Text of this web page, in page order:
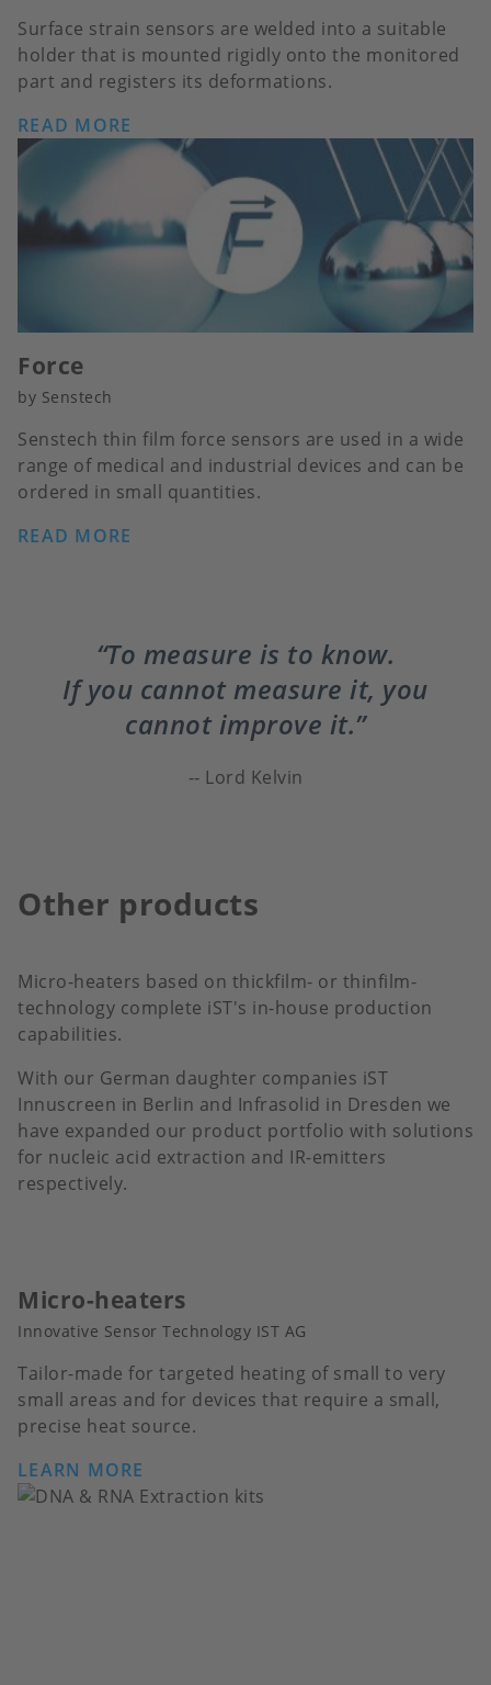
Surface strain sensors are welded into a suitable
holder that is mounted rigidly onto the monitored
part and registers its deformations.
READ MORE
Force
by Senstech
Senstech thin film force sensors are used in a wide
range of medical and industrial devices and can be
ordered in small quantities.
READ MORE
To measure is to know.
If you cannot measure it, you
cannot improve it.
Lord Kelvin
Other products
Micro-heaters based on thickfilm- or thinfilm-
technology complete iST's in-house production
capabilities.
With our German daughter companies iST
Innuscreen in Berlin and Infrasolid in Dresden we
have expanded our product portfolio with solutions
for nucleic acid extraction and IR-emitters
respectively.
Micro-heaters
Innovative Sensor Technology IST AG
Tailor-made for targeted heating of small to very
small areas and for devices that require a small,
precise heat source.
LEARN MORE